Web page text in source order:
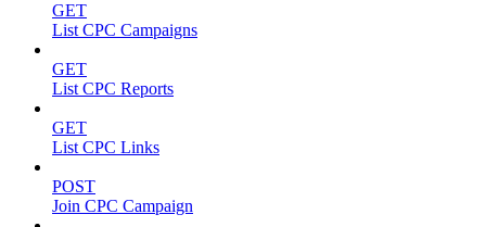
GET
List CPC Campaigns
GET
List CPC Reports
GET
List CPC Links
POST
Join CPC Campaign